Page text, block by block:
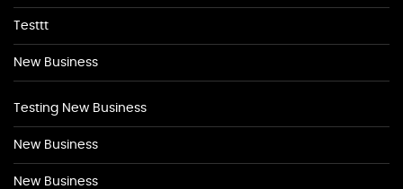
Testtt
New Business
Testing New Business
New Business
New Business